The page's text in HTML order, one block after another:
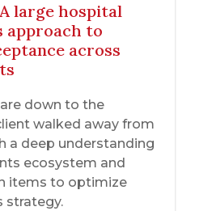
large hospital
approach to
across
down to the
walked away from
a deep understanding
ecosystem and
items to optimize
strategy.